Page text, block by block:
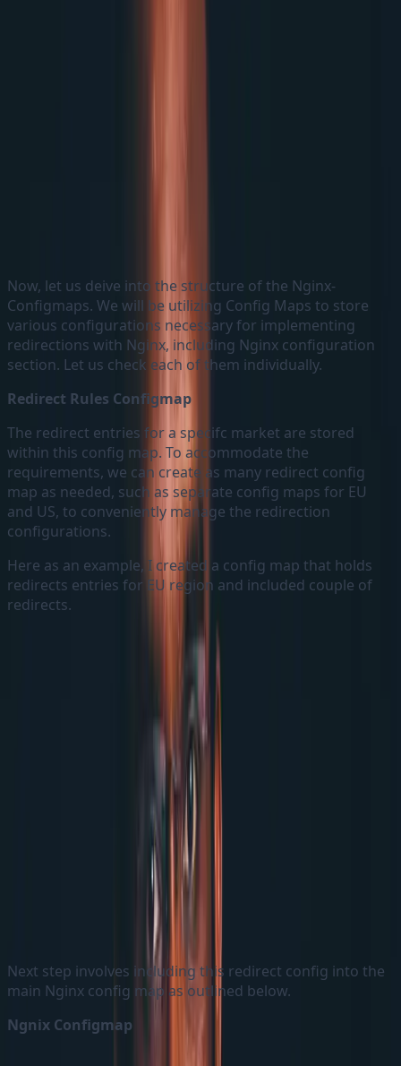
Now, let us deive into the structure of the Nginx-
Configmaps. We will be utilizing Config Maps to store
various configurations necessary for implementing
redirections with Nginx, including Nginx configuration
section. Let us check each of them individually.
Redirect Rules Configmap
The redirect entries for a specifc market are stored
within this config map. To accommodate the
requirements, we can create as many redirect config
map as needed, such as separate config maps for EU
and US, to conveniently manage the redirection
configurations.
Here as an example, I created a config map that holds
redirects entries for EU region and included couple of
redirects.
Next step involves including this redirect config into the
main Nginx config map as outlined below.
Ngnix Configmap